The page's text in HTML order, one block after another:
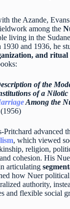
the Azande,
among the
living in the
1930 and 1936, he
and ritual
of the
of a Nilotic
Among the
(1956)
Pritchard advanced
, which viewed
religion,
cohesion. His
articulating
how Nuer
authority,
and flexible social